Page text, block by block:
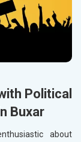
Political
Buxar
about